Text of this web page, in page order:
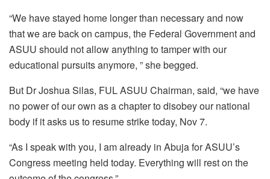
“We have stayed home longer than necessary and now
that we are back on campus, the Federal Government and
ASUU should not allow anything to tamper with our
educational pursuits anymore, ” she begged.
But Dr Joshua Silas, FUL ASUU Chairman, said, “we have
no power of our own as a chapter to disobey our national
body if it asks us to resume strike today, Nov 7.
“As I speak with you, I am already in Abuja for ASUU’s
Congress meeting held today. Everything will rest on the